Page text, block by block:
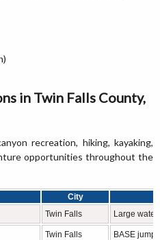
in Twin Falls County,
recreation, hiking, kayaking,
opportunities throughout the
City
Twin Falls Large
Twin Falls BASE